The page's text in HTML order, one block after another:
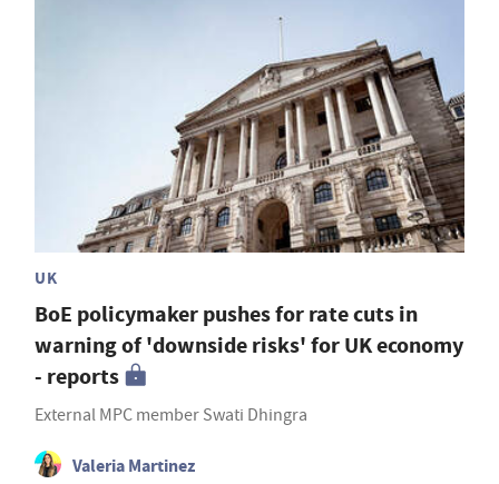
UK
BoE policymaker pushes for rate cuts in
warning of 'downside risks' for UK economy
- reports
External MPC member Swati Dhingra
Valeria Martinez